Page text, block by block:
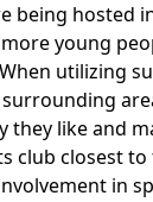
being hosted
young
utilizing
they like and
club closest
in